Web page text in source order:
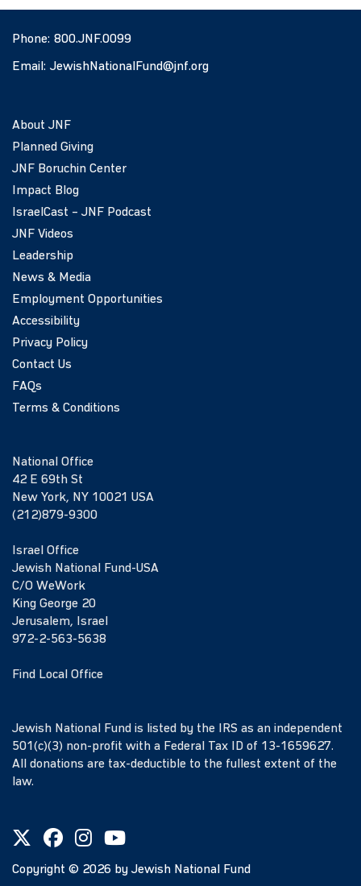
Phone: 800.JNF.0099
Email: JewishNationalFund@jnf.org
About JNF
Planned Giving
JNF Boruchin Center
Impact Blog
IsraelCast – JNF Podcast
JNF Videos
Leadership
News & Media
Employment Opportunities
Accessibility
Privacy Policy
Contact Us
FAQs
Terms & Conditions
National Office
42 E 69th St
New York, NY 10021 USA
(212)879-9300
Israel Office
Jewish National Fund-USA
C/O WeWork
King George 20
Jerusalem, Israel
972-2-563-5638
Find Local Office
Jewish National Fund is listed by the IRS as an independent
501(c)(3) non-profit with a Federal Tax ID of 13-1659627.
All donations are tax-deductible to the fullest extent of the
law.
Copyright © 2026 by Jewish National Fund